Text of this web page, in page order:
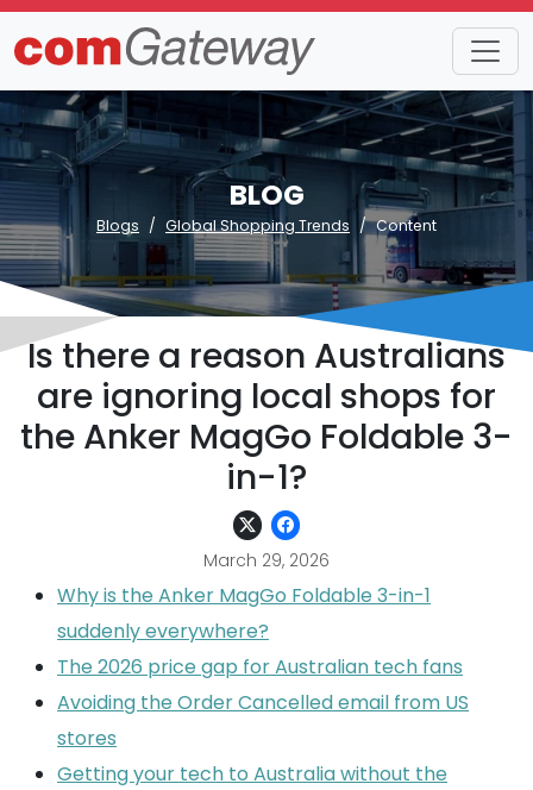
BLOG
Blogs Global Shopping Trends Content
Is there a reason Australians
are ignoring local shops for
the Anker MagGo Foldable 3-
in-1?
March 29, 2026
Why is the Anker MagGo Foldable 3-in-1
suddenly everywhere?
The 2026 price gap for Australian tech fans
Avoiding the Order Cancelled email from US
stores
Getting your tech to Australia without the